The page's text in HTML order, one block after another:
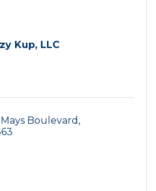
Kup, LLC
Mays Boulevard